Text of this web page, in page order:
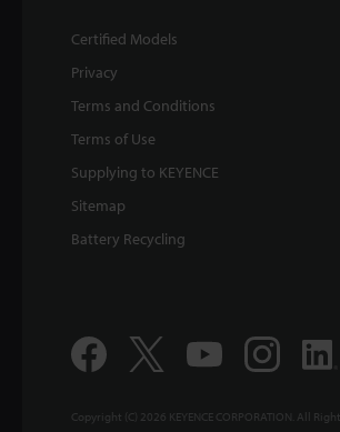
Certified Models
Privacy
Terms and Conditions
Terms of Use
Supplying to KEYENCE
Sitemap
Battery Recycling
Copyright (C) 2026 KEYENCE CORPORATION. All